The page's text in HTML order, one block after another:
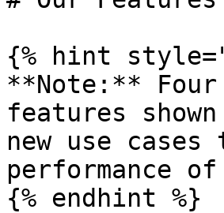
{% hint
**Note:**
features
new use
performance
{% endhint %}